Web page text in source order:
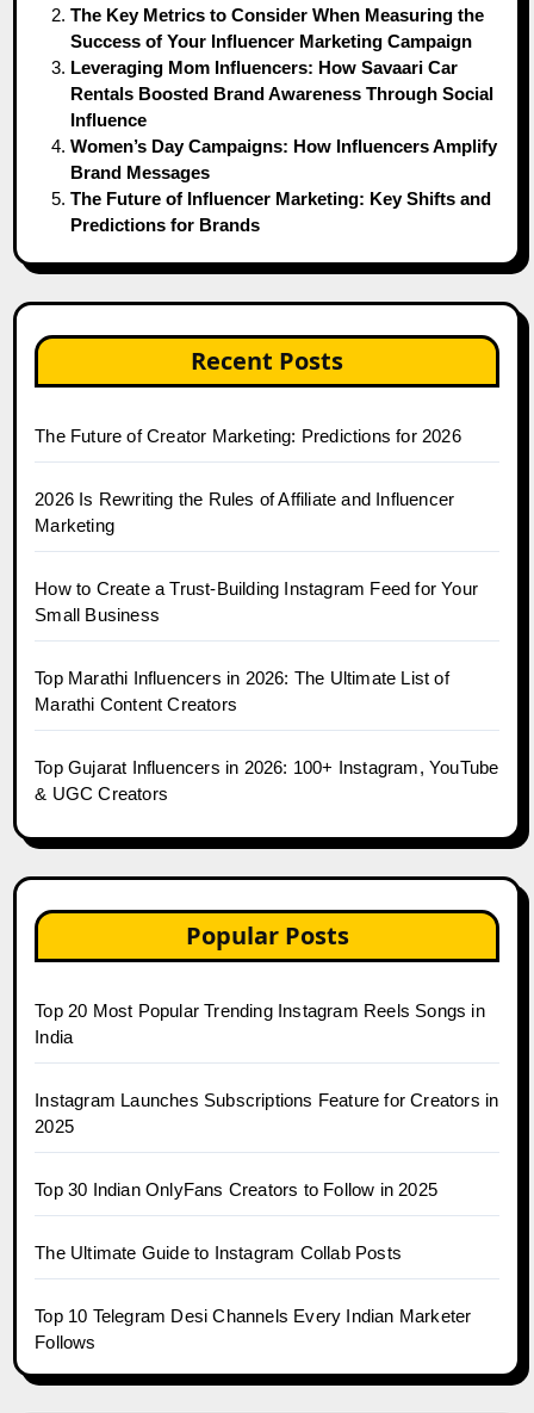
The Key Metrics to Consider When Measuring the
Success of Your Influencer Marketing Campaign
Leveraging Mom Influencers: How Savaari Car
Rentals Boosted Brand Awareness Through Social
Influence
Women’s Day Campaigns: How Influencers Amplify
Brand Messages
The Future of Influencer Marketing: Key Shifts and
Predictions for Brands
Recent Posts
The Future of Creator Marketing: Predictions for 2026
2026 Is Rewriting the Rules of Affiliate and Influencer
Marketing
How to Create a Trust-Building Instagram Feed for Your
Small Business
Top Marathi Influencers in 2026: The Ultimate List of
Marathi Content Creators
Top Gujarat Influencers in 2026: 100+ Instagram, YouTube
& UGC Creators
Popular Posts
Top 20 Most Popular Trending Instagram Reels Songs in
India
Instagram Launches Subscriptions Feature for Creators in
2025
Top 30 Indian OnlyFans Creators to Follow in 2025
The Ultimate Guide to Instagram Collab Posts
Top 10 Telegram Desi Channels Every Indian Marketer
Follows